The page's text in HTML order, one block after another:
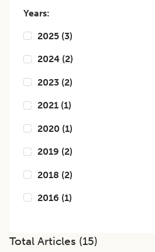
Years:
2025 (3)
2024 (2)
2023 (2)
2021 (1)
2020 (1)
2019 (2)
2018 (2)
2016 (1)
Total Articles (15)